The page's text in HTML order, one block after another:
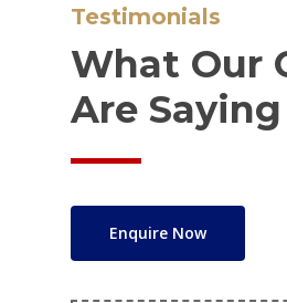
Testimonials
What Our
Are Saying
Enquire Now